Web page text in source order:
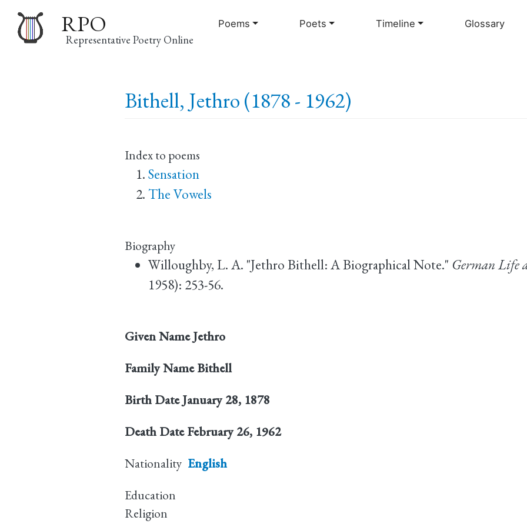
to
RPO
Representative Poetry Online
Poems Poets Timeline Glossary
Bithell, Jethro (1878 - 1962)
Index to poems
Sensation
The Vowels
Biography
Willoughby, L. A. "Jethro Bithell: A Biographical Note." German Life
1958): 253-56.
Given Name Jethro
Family Name Bithell
Birth Date January 28, 1878
Death Date February 26, 1962
Nationality English
Education
Religion